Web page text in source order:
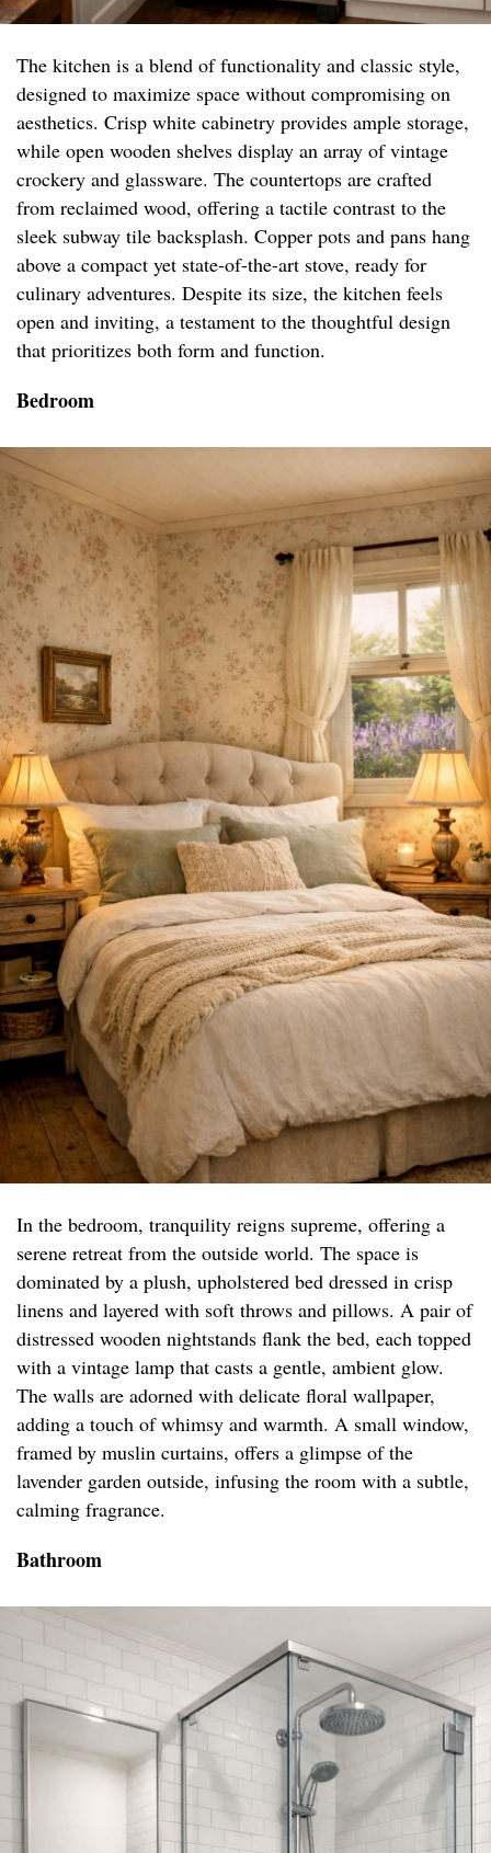
The kitchen is a blend of functionality and classic style,
designed to maximize space without compromising on
aesthetics. Crisp white cabinetry provides ample storage,
while open wooden shelves display an array of vintage
crockery and glassware. The countertops are crafted
from reclaimed wood, offering a tactile contrast to the
sleek subway tile backsplash. Copper pots and pans hang
above a compact yet state-of-the-art stove, ready for
culinary adventures. Despite its size, the kitchen feels
open and inviting, a testament to the thoughtful design
that prioritizes both form and function.
Bedroom
In the bedroom, tranquility reigns supreme, offering a
serene retreat from the outside world. The space is
dominated by a plush, upholstered bed dressed in crisp
linens and layered with soft throws and pillows. A pair of
distressed wooden nightstands flank the bed, each topped
with a vintage lamp that casts a gentle, ambient glow.
The walls are adorned with delicate floral wallpaper,
adding a touch of whimsy and warmth. A small window,
framed by muslin curtains, offers a glimpse of the
lavender garden outside, infusing the room with a subtle,
calming fragrance.
Bathroom